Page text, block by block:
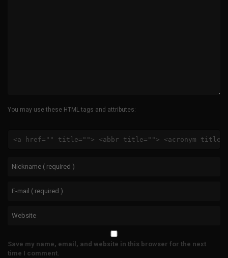
You may use these HTML tags and attributes:
<a href="" title=""> <abbr title=""> <acronym
Save my name, email, and website in this browser for the next
time I comment.